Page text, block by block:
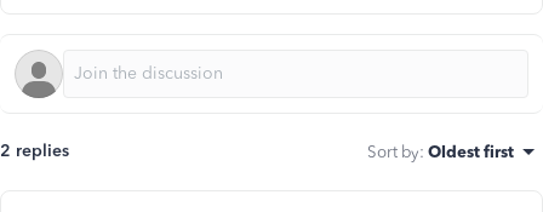
2 replies Sort by: Oldest first